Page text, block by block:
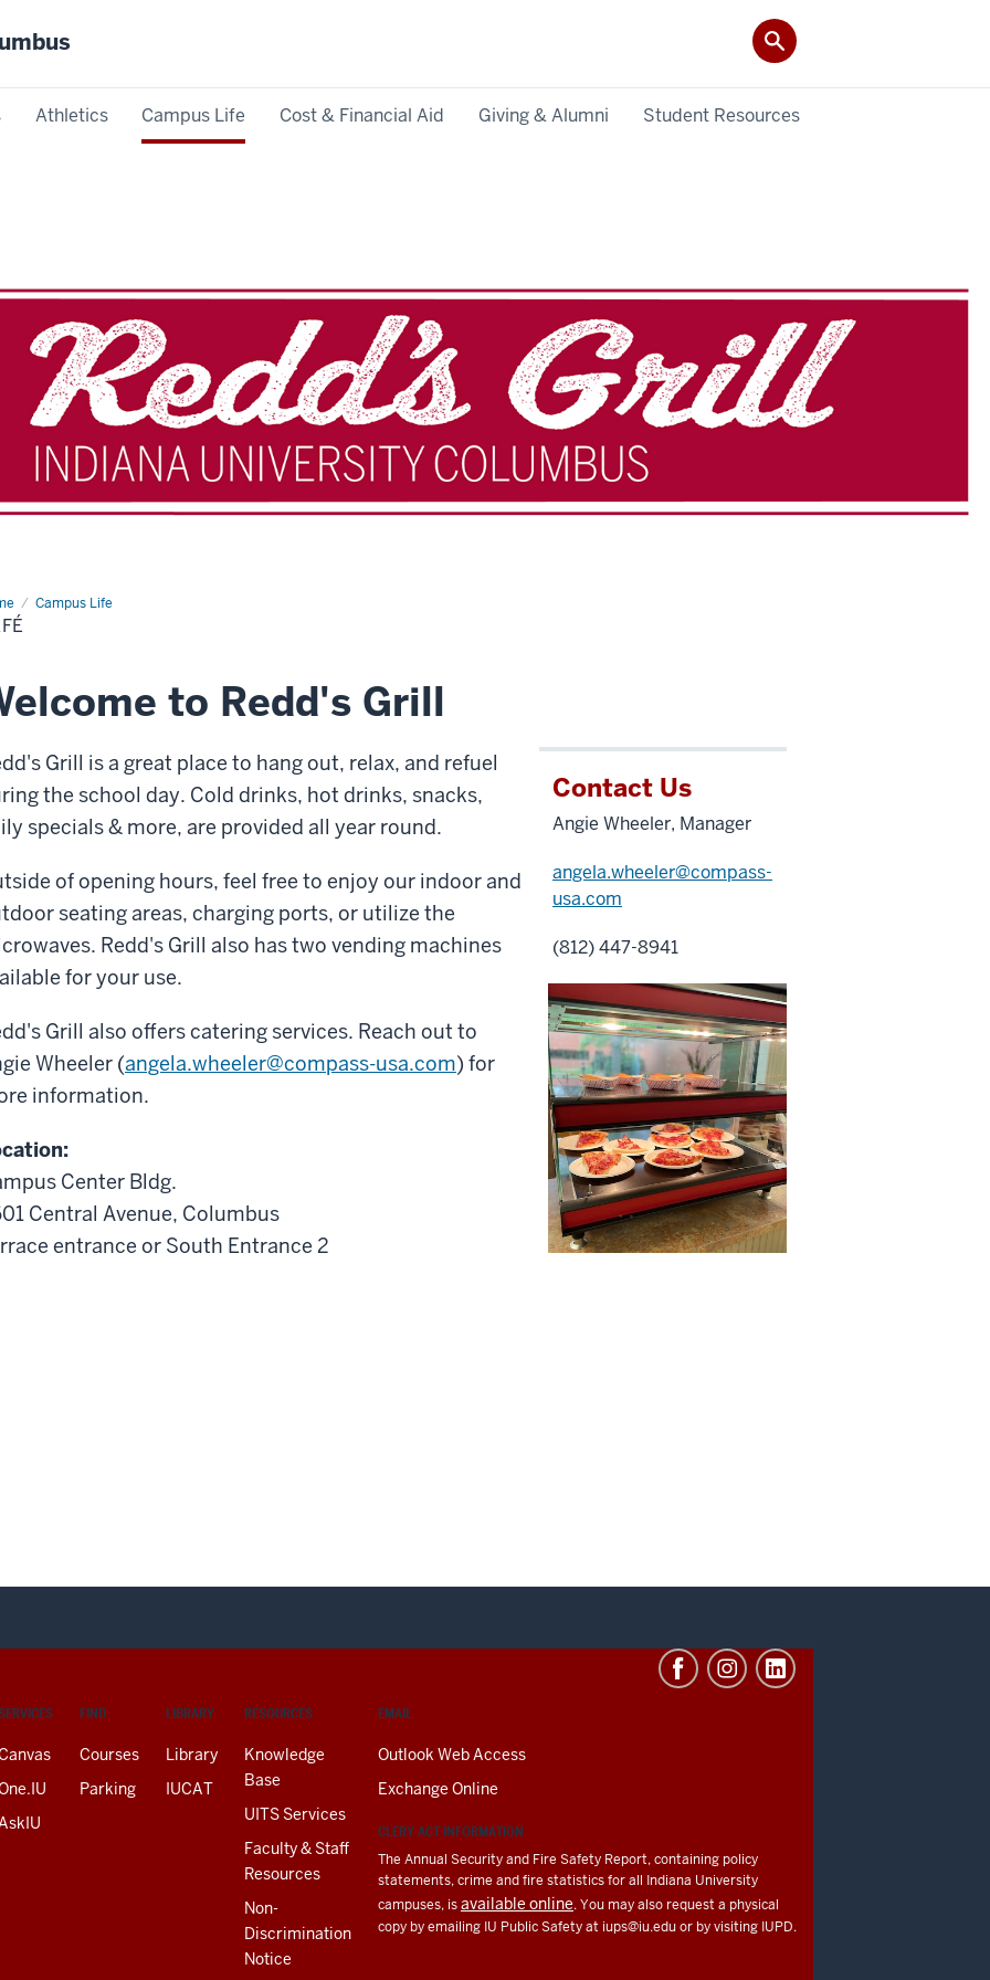
Athletics Campus Life Cost & Financial Aid Giving & Alumni Student Resources
Campus Life
to Redd's Grill
Contact Us
Angie Wheeler, Manager
angela.wheeler@compass-
usa.com
(812) 447-8941
Grill is a great place to hang out, relax, and refuel
the school day. Cold drinks, hot drinks, snacks,
specials & more, are provided all year round.
of opening hours, feel free to enjoy our indoor and
seating areas, charging ports, or utilize the
Redd's Grill also has two vending machines
for your use.
Grill also offers catering services. Reach out to
Wheeler (angela.wheeler@compass-usa.com) for
information.
Center Bldg.
Central Avenue, Columbus
entrance or South Entrance 2
FIND
Courses
Parking
LIBRARY
Library
IUCAT
RESOURCES
Knowledge
Base
UITS Services
Faculty & Staff
Resources
Non-
Discrimination
Notice
EMAIL
Outlook Web Access
Exchange Online
CLERY ACT INFORMATION
The Annual Security and Fire Safety Report, containing policy
statements, crime and fire statistics for all Indiana University
campuses, isavailable online. You may also request a physical
copy by emailing IU Public Safety at iups@iu.eduor by visiting IUPD.